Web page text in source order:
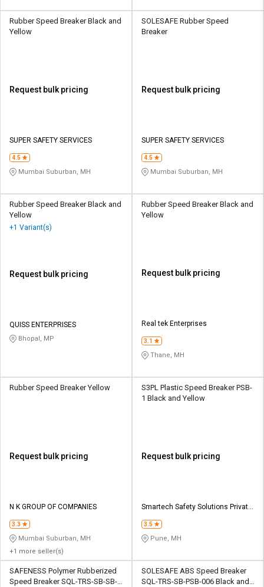
Rubber Speed Breaker Black and
Yellow
Request bulk pricing
SUPER SAFETY SERVICES
4.5
Mumbai Suburban, MH
SOLESAFE Rubber Speed
Breaker
Request bulk pricing
SUPER SAFETY SERVICES
4.5
Mumbai Suburban, MH
Rubber Speed Breaker Black and
Yellow
+1 Variant(s)
Request bulk pricing
QUISS ENTERPRISES
Bhopal, MP
Rubber Speed Breaker Black and
Yellow
Request bulk pricing
Real tek Enterprises
3.1
Thane, MH
Rubber Speed Breaker Yellow
Request bulk pricing
N K GROUP OF COMPANIES
3.3
Mumbai Suburban, MH
+1 more seller(s)
S3PL Plastic Speed Breaker PSB-
1 Black and Yellow
Request bulk pricing
Smartech Safety Solutions Private
3.5
Pune, MH
SAFENESS Polymer Rubberized
Speed Breaker SQL-TRS-SB-SB-
SOLESAFE ABS Speed Breaker
SQL-TRS-SB-PSB-006 Black and